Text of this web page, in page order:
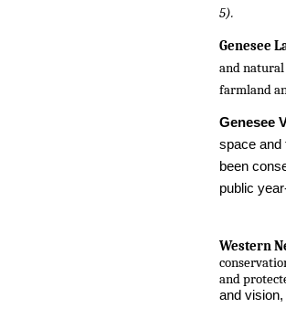
5).
Genesee
and
farmland
Genesee
space and
been
public
Western
and
and